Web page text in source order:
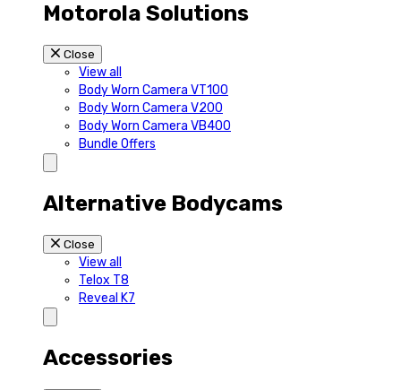
Motorola Solutions
Close
View all
Body Worn Camera VT100
Body Worn Camera V200
Body Worn Camera VB400
Bundle Offers
Alternative Bodycams
Close
View all
Telox T8
Reveal K7
Accessories